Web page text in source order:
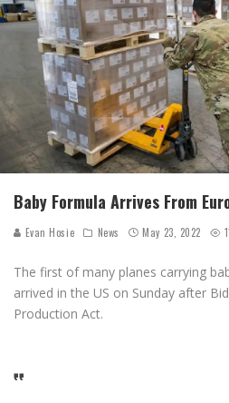
Baby Formula Arrives From
Evan Hosie News May 23, 2022
The first of many planes carrying
arrived in the US on Sunday after
Production Act.